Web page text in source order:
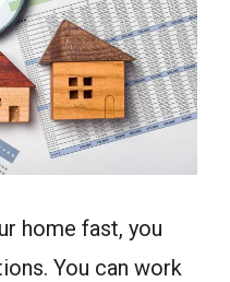
home fast, you
You can work